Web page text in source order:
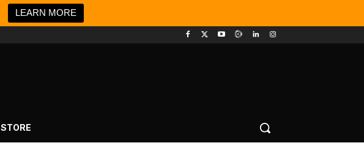
LEARN MORE
STORE